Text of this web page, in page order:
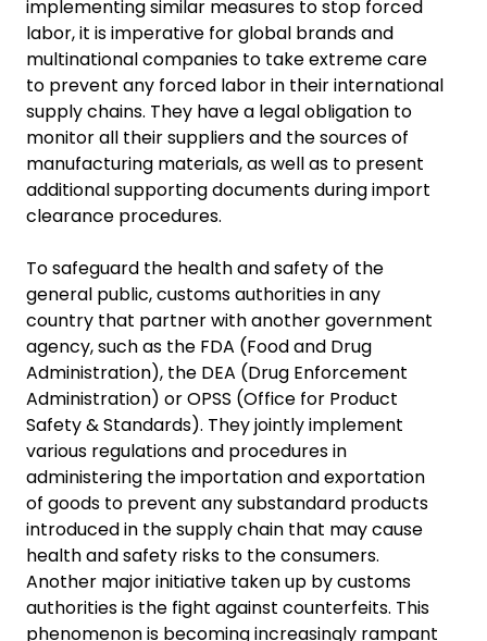
implementing similar measures to stop forced
labor, it is imperative for global brands and
multinational companies to take extreme care
to prevent any forced labor in their international
supply chains. They have a legal obligation to
monitor all their suppliers and the sources of
manufacturing materials, as well as to present
additional supporting documents during import
clearance procedures.
To safeguard the health and safety of the
general public, customs authorities in any
country that partner with another government
agency, such as the FDA (Food and Drug
Administration), the DEA (Drug Enforcement
Administration) or OPSS (Office for Product
Safety & Standards). They jointly implement
various regulations and procedures in
administering the importation and exportation
of goods to prevent any substandard products
introduced in the supply chain that may cause
health and safety risks to the consumers.
Another major initiative taken up by customs
authorities is the fight against counterfeits. This
phenomenon is becoming increasingly rampant